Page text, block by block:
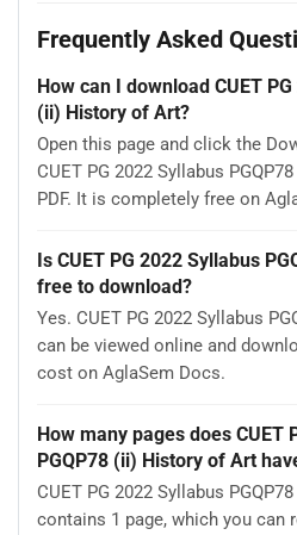
Frequently Asked
How can I download CUET
(ii) History of Art?
Open this page and click the
CUET PG 2022 Syllabus
PDF. It is completely free on
Is CUET PG 2022 Syllabus
free to download?
Yes. CUET PG 2022 Syllabus
can be viewed online and
cost on AglaSem Docs.
How many pages does CUET
PGQP78 (ii) History of Art
CUET PG 2022 Syllabus
contains 1 page, which you can